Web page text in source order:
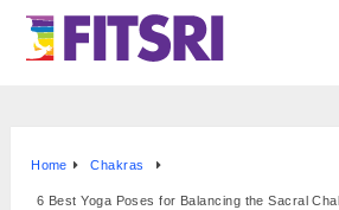
Home Chakras
6 Best Yoga Poses for Balancing the Sacral